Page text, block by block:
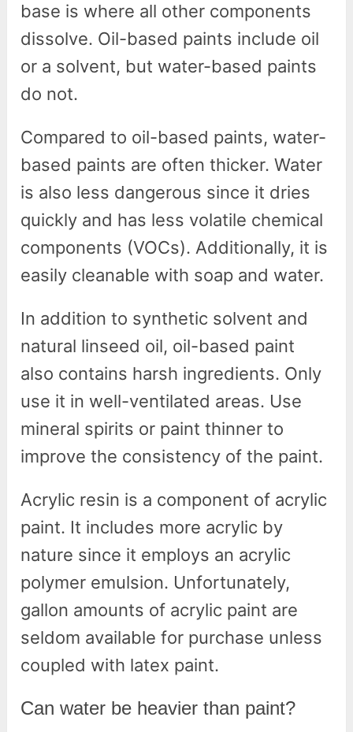
base is where all other components
dissolve. Oil-based paints include oil
or a solvent, but water-based paints
do not.
Compared to oil-based paints, water-
based paints are often thicker. Water
is also less dangerous since it dries
quickly and has less volatile chemical
components (VOCs). Additionally, it is
easily cleanable with soap and water.
In addition to synthetic solvent and
natural linseed oil, oil-based paint
also contains harsh ingredients. Only
use it in well-ventilated areas. Use
mineral spirits or paint thinner to
improve the consistency of the paint.
Acrylic resin is a component of acrylic
paint. It includes more acrylic by
nature since it employs an acrylic
polymer emulsion. Unfortunately,
gallon amounts of acrylic paint are
seldom available for purchase unless
coupled with latex paint.
Can water be heavier than paint?